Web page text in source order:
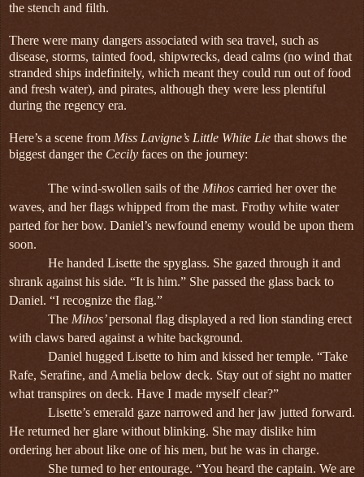
the stench and filth.
There were many dangers associated with sea travel, such as
disease, storms, tainted food, shipwrecks, dead calms (no wind that
stranded ships indefinitely, which meant they could run out of food
and fresh water), and pirates, although they were less plentiful
during the regency era.
Here’s a scene from Miss Lavigne’s Little White Lie that shows the
biggest danger the Cecily faces on the journey:
The wind-swollen sails of the Mihos carried her over the
waves, and her flags whipped from the mast. Frothy white water
parted for her bow. Daniel’s newfound enemy would be upon them
soon.
He handed Lisette the spyglass. She gazed through it and
shrank against his side. “It is him.” She passed the glass back to
Daniel. “I recognize the flag.”
The Mihos’personal flag displayed a red lion standing erect
with claws bared against a white background.
Daniel hugged Lisette to him and kissed her temple. “Take
Rafe, Serafine, and Amelia below deck. Stay out of sight no matter
what transpires on deck. Have I made myself clear?”
Lisette’s emerald gaze narrowed and her jaw jutted forward.
He returned her glare without blinking. She may dislike him
ordering her about like one of his men, but he was in charge.
She turned to her entourage. “You heard the captain. We are